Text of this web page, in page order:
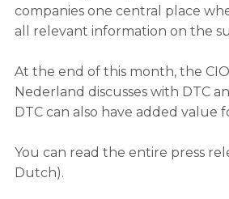
companies one central place
all relevant information on the
At the end of this month, the
Nederland discusses with DTC
DTC can also have added value
You can read the entire press
Dutch).